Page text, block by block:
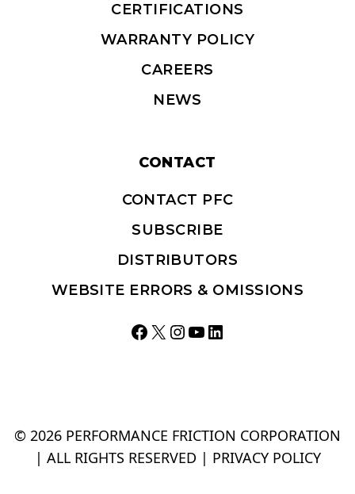
CERTIFICATIONS
WARRANTY POLICY
CAREERS
NEWS
CONTACT
CONTACT PFC
SUBSCRIBE
DISTRIBUTORS
WEBSITE ERRORS & OMISSIONS
Facebook
X Instagram
YouTube
LinkedIn
© 2026 PERFORMANCE FRICTION CORPORATION
| ALL RIGHTS RESERVED | PRIVACY POLICY